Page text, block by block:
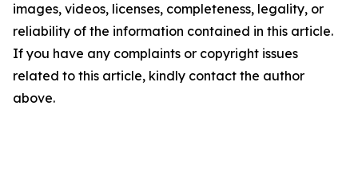
images, videos, licenses, completeness, legality, or
reliability of the information contained in this article.
If you have any complaints or copyright issues
related to this article, kindly contact the author
above.